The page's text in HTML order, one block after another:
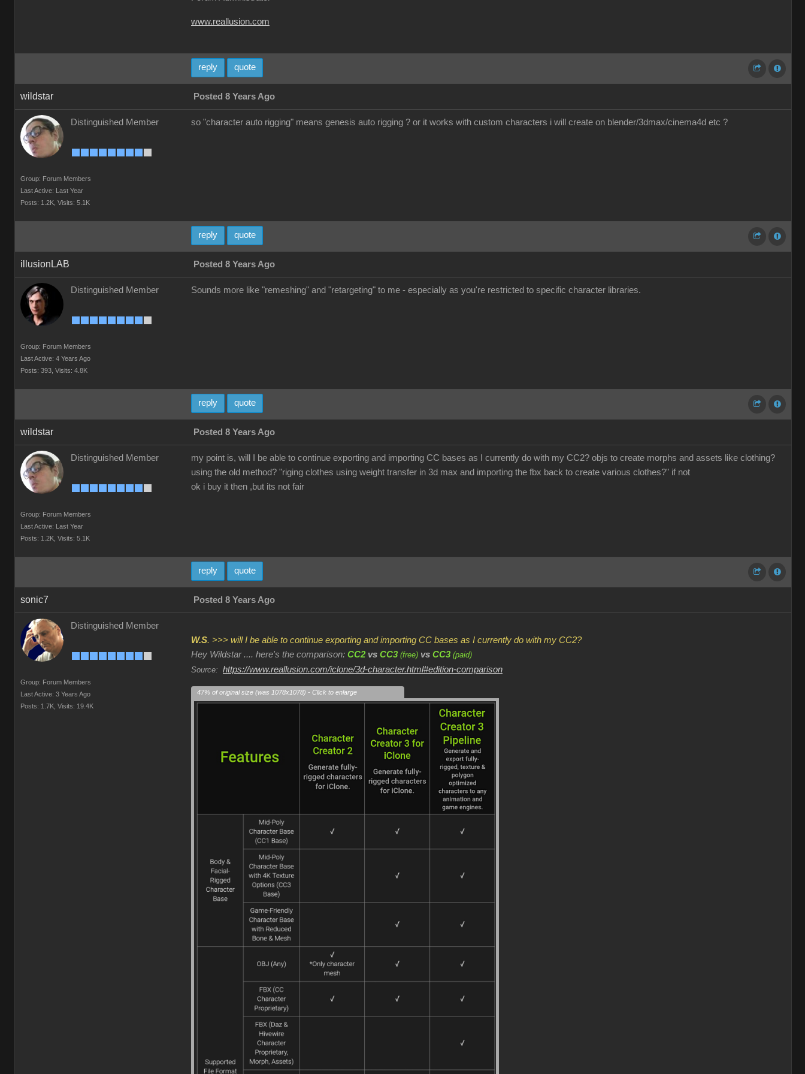
www.reallusion.com
reply quote
wildstar Posted 8 Years Ago
Distinguished Member
Group: Forum Members
Last Active: Last Year
Posts: 1.2K, Visits: 5.1K
so "character auto rigging" means genesis auto rigging ? or it works with custom characters i will create on blender/3dmax/cinema4d etc ?
reply quote
illusionLAB Posted 8 Years Ago
Distinguished Member
Group: Forum Members
Last Active: 4 Years Ago
Posts: 393, Visits: 4.8K
Sounds more like "remeshing" and "retargeting" to me - especially as you're restricted to specific character libraries.
reply quote
wildstar Posted 8 Years Ago
Distinguished Member
Group: Forum Members
Last Active: Last Year
Posts: 1.2K, Visits: 5.1K
my point is, will I be able to continue exporting and importing CC bases as I currently do with my CC2? objs to create morphs and assets like clothing?
using the old method? "riging clothes using weight transfer in 3d max and importing the fbx back to create various clothes?" if not
ok i buy it then ,but its not fair
reply quote
sonic7 Posted 8 Years Ago
Distinguished Member
Group: Forum Members
Last Active: 3 Years Ago
Posts: 1.7K, Visits: 19.4K
W.S. >>> will I be able to continue exporting and importing CC bases as I currently do with my CC2?
Hey Wildstar .... here's the comparison: CC2 vs CC3 (free) vs CC3 (paid)
Source: https://www.reallusion.com/iclone/3d-character.html#edition-comparison
47% of original size (was 1078x1078) - Click to enlarge